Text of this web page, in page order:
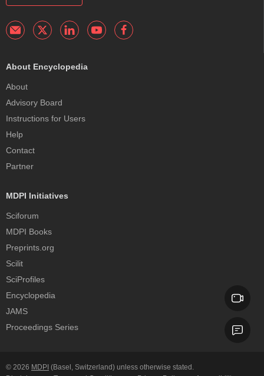
About Encyclopedia
About
Advisory Board
Instructions for Users
Help
Contact
Partner
MDPI Initiatives
Sciforum
MDPI Books
Preprints.org
Scilit
SciProfiles
Encyclopedia
JAMS
Proceedings Series
© 2026 MDPI (Basel, Switzerland) unless otherwise stated.